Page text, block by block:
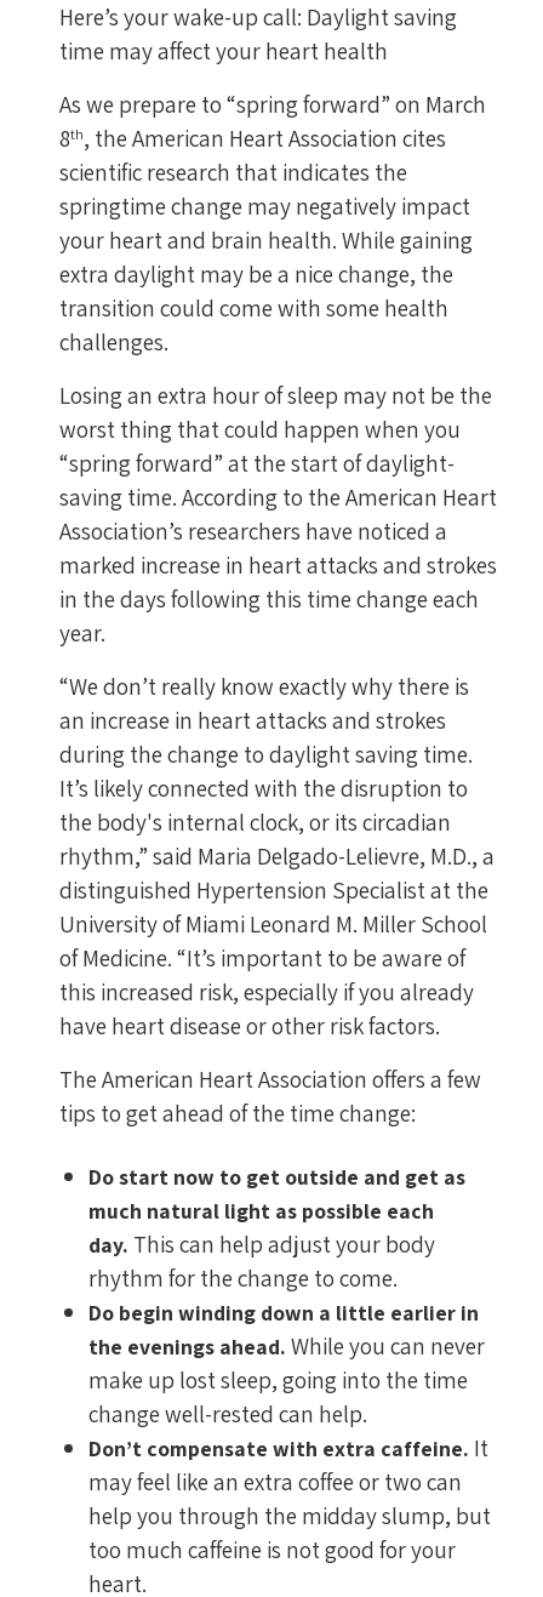
Here’s your wake-up call: Daylight saving
time may affect your heart health
As we prepare to “spring forward” on March
8th, the American Heart Association cites
scientific research that indicates the
springtime change may negatively impact
your heart and brain health. While gaining
extra daylight may be a nice change, the
transition could come with some health
challenges.
Losing an extra hour of sleep may not be the
worst thing that could happen when you
“spring forward” at the start of daylight-
saving time. According to the American Heart
Association’s researchers have noticed a
marked increase in heart attacks and strokes
in the days following this time change each
year.
“We don’t really know exactly why there is
an increase in heart attacks and strokes
during the change to daylight saving time.
It’s likely connected with the disruption to
the body's internal clock, or its circadian
rhythm,” said Maria Delgado-Lelievre, M.D., a
distinguished Hypertension Specialist at the
University of Miami Leonard M. Miller School
of Medicine. “It’s important to be aware of
this increased risk, especially if you already
have heart disease or other risk factors.
The American Heart Association offers a few
tips to get ahead of the time change:
Do start now to get outside and get as
much natural light as possible each
day. This can help adjust your body
rhythm for the change to come.
Do begin winding down a little earlier in
the evenings ahead. While you can never
make up lost sleep, going into the time
change well-rested can help.
Don’t compensate with extra caffeine. It
may feel like an extra coffee or two can
help you through the midday slump, but
too much caffeine is not good for your
heart.